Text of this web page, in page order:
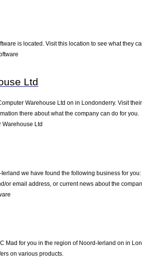
is located. Visit this location to see what they
Ltd
Warehouse Ltd on in Londonderry. Visit
there about what the company can do for you.
Warehouse Ltd
we have found the following business for
or email address, or current news about the
Mad for you in the region of Noord-Ierland on in
on various products.